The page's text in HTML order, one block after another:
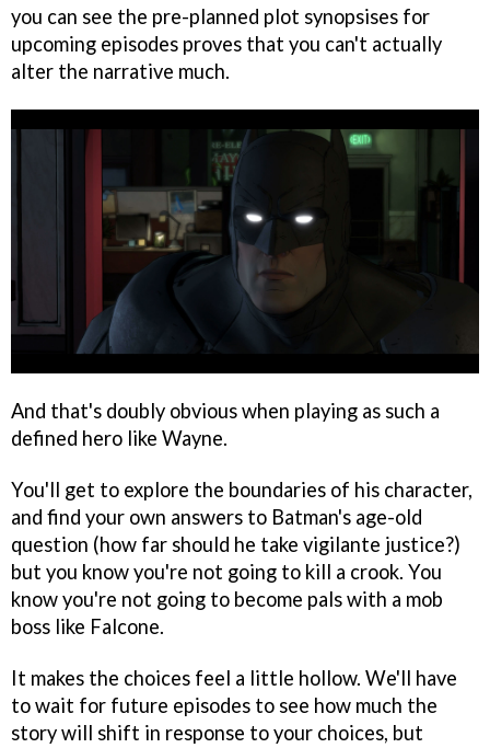
you can see the pre-planned plot synopsises for
upcoming episodes proves that you can't actually
alter the narrative much.
And that's doubly obvious when playing as such a
defined hero like Wayne.
You'll get to explore the boundaries of his character,
and find your own answers to Batman's age-old
question (how far should he take vigilante justice?)
but you know you're not going to kill a crook. You
know you're not going to become pals with a mob
boss like Falcone.
It makes the choices feel a little hollow. We'll have
to wait for future episodes to see how much the
story will shift in response to your choices, but